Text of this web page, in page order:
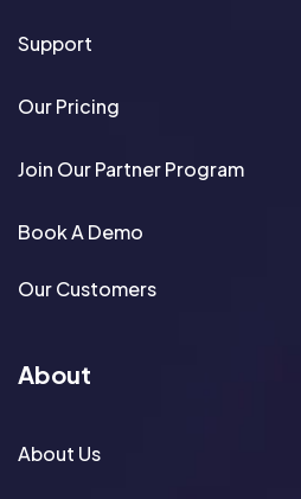
Support
Our Pricing
Join Our Partner Program
Book A Demo
Our Customers
About
About Us